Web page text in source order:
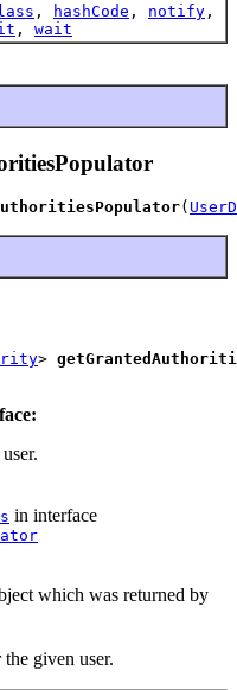
, hashCode , notify ,
, wait
(
>
in interface
which was returned by
given user.